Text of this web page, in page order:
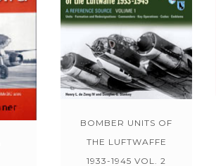
BOMBER UNITS OF
THE LUFTWAFFE
1933-1945 VOL. 2